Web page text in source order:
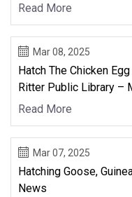
Read More
Mar 08, 2025
Hatch The Chicken
Ritter Public Library –
Read More
Mar 07, 2025
Hatching Goose,
News